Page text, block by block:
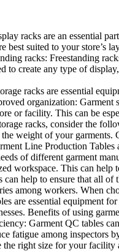
racks are an essential
best suited to your
racks: Freestanding
to create any type of
racks are essential
organization:
or facility. This can be
racks, consider the
the weight of your
Line Production Tables
of different garment
workspace. This can
help to ensure that all of
among workers. When
are essential equipment
Benefits of using
Garment QC tables
fatigue among inspectors
the right size for your